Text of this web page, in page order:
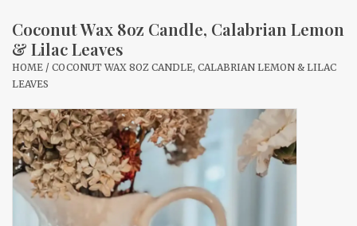
Sale
New Arrivals
Accessories
Gift cards
Coconut Wax 8oz Candle, Calabrian Lemon
& Lilac Leaves
HOME / COCONUT WAX 8OZ CANDLE, CALABRIAN LEMON & LILAC
LEAVES